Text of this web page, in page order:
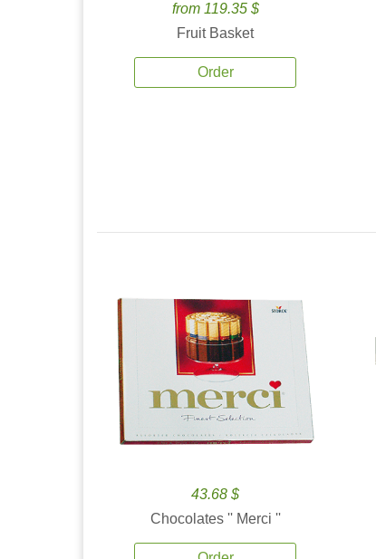
from 119.35 $
Fruit Basket
Order
43.68 $
Chocolates '' Merci ''